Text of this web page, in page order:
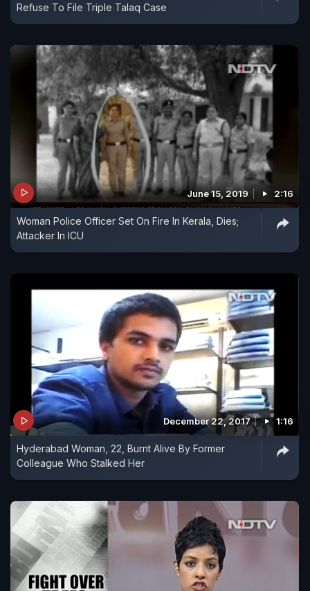
Refuse To File Triple Talaq Case
June 15, 2019 2:16
Woman Police Officer Set On Fire In Kerala, Dies;
Attacker In ICU
December 22, 2017 1:16
Hyderabad Woman, 22, Burnt Alive By Former
Colleague Who Stalked Her